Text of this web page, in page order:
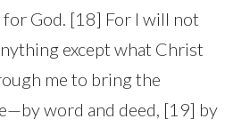
God. [18] For I will not
except what Christ
me to bring the
word and deed, [19] by